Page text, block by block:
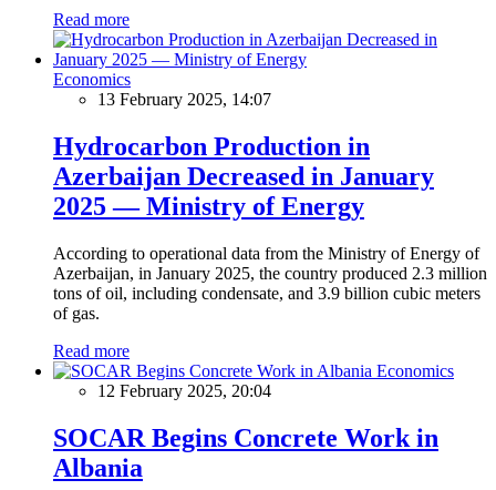
Read more
Economics
13 February 2025, 14:07
Hydrocarbon Production in
Azerbaijan Decreased in January
2025 — Ministry of Energy
According to operational data from the Ministry of Energy of
Azerbaijan, in January 2025, the country produced 2.3 million
tons of oil, including condensate, and 3.9 billion cubic meters
of gas.
Read more
Economics
12 February 2025, 20:04
SOCAR Begins Concrete Work in
Albania